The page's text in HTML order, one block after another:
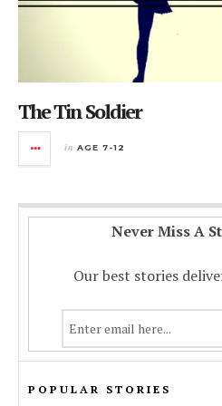
The Tin Soldier
in AGE 7-12
Never Miss A
Our best stories
POPULAR STORIES